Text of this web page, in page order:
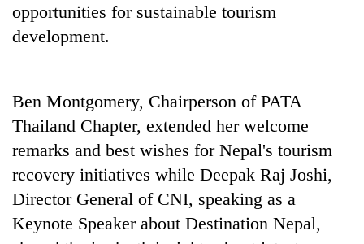
opportunities for sustainable tourism
development.
Ben Montgomery, Chairperson of PATA
Thailand Chapter, extended her welcome
remarks and best wishes for Nepal's tourism
recovery initiatives while Deepak Raj Joshi,
Director General of CNI, speaking as a
Keynote Speaker about Destination Nepal,